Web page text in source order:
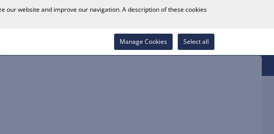
Store Locator Career Wish List
our website and improve our navigation. A description of these cookies
Select all
Manage Cookies